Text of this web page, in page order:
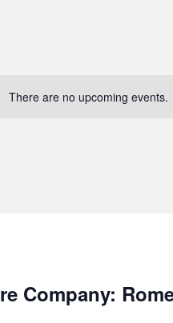
There are no upcoming events.
Company: